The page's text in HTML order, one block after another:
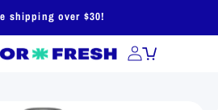
shipping over $30!